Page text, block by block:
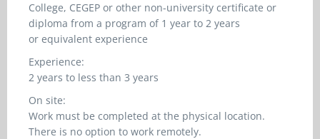
College, CEGEP or other non-university certificate or
diploma from a program of 1 year to 2 years
or equivalent experience
Experience:
2 years to less than 3 years
On site:
Work must be completed at the physical location.
There is no option to work remotely.